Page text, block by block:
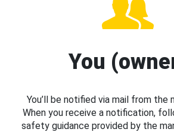
You
You’ll be notified via mail from the
When you receive a notification,
safety guidance provided by the